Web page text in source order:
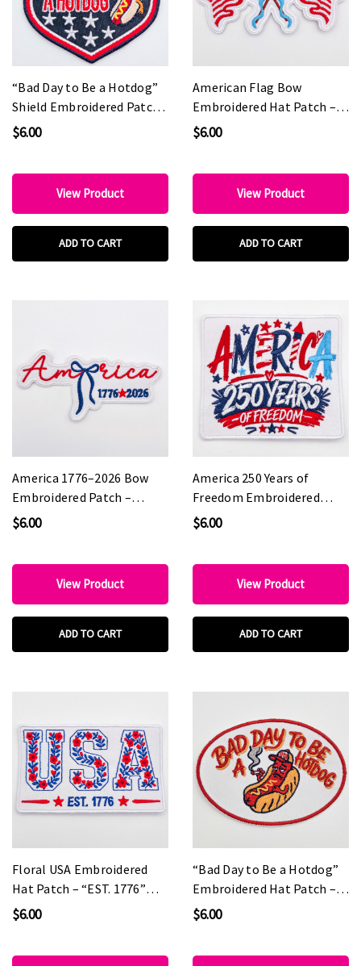
“Bad Day to Be a Hotdog”
Shield Embroidered Patch
– Patriotic Statement
$6.00
View Product
ADD TO CART
American Flag Bow
Embroidered Hat Patch –
Patriotic Coquette Style
$6.00
View Product
ADD TO CART
America 1776–2026 Bow
Embroidered Patch –
Patriotic Coquette Style
$6.00
View Product
ADD TO CART
America 250 Years of
Freedom Embroidered
Patch – Patriotic
$6.00
View Product
ADD TO CART
Floral USA Embroidered
Hat Patch – “EST. 1776”
Patriotic Boutique Patch
$6.00
“Bad Day to Be a Hotdog”
Embroidered Hat Patch –
Funny Statement Patch for
$6.00